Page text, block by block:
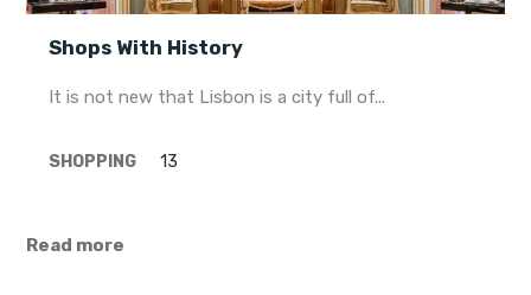
Shops With History
It is not new that Lisbon is a city full of...
SHOPPING 13
Read more